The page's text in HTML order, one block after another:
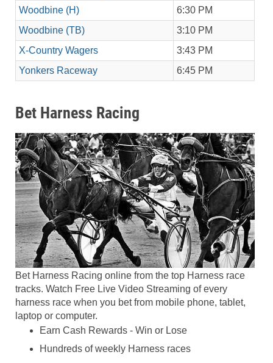
Woodbine (H)
6:30 PM
Woodbine (TB)
3:10 PM
X-Country Wagers
3:43 PM
Yonkers Raceway
6:45 PM
Bet Harness Racing
Bet Harness Racing online from the top Harness race
tracks. Watch Free Live Video Streaming of every
harness race when you bet from mobile phone, tablet,
laptop or computer.
Earn Cash Rewards - Win or Lose
Hundreds of weekly Harness races